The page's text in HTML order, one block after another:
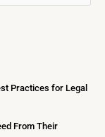
Practices for Legal
From Their